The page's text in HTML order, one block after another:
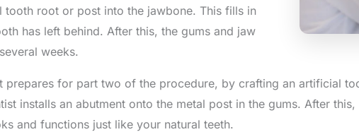
tooth root or post into the jawbone. This fills in
has left behind. After this, the gums and jaw
weeks.
prepares for part two of the procedure, by crafting an artificial
installs an abutment onto the metal post in the gums. After
and functions just like your natural teeth.